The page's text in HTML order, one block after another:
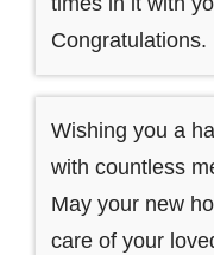
Congratulations.
Wishing you a
with countless
May your new
care of your